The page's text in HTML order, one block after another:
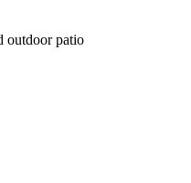
outdoor patio